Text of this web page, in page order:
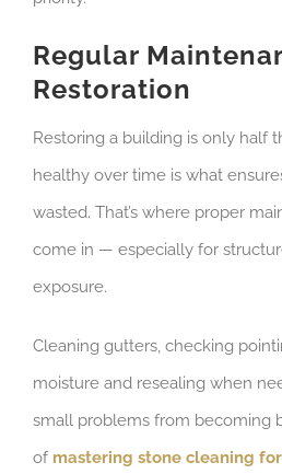
Regular
Restoration
Restoring a building is only half
healthy over time is what
wasted. That’s where proper
come in — especially for
exposure.
Cleaning gutters, checking
moisture and resealing when
small problems from becoming
of mastering stone cleaning